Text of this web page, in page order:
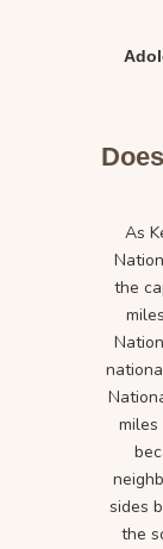
As
the
miles
sides
the